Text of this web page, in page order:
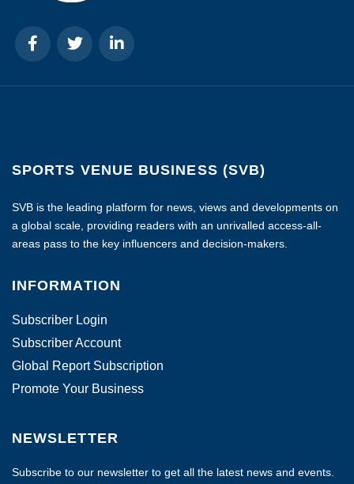
SPORTS VENUE BUSINESS (SVB)
SVB is the leading platform for news, views and developments on
a global scale, providing readers with an unrivalled access-all-
areas pass to the key influencers and decision-makers.
INFORMATION
Subscriber Login
Subscriber Account
Global Report Subscription
Promote Your Business
NEWSLETTER
Subscribe to our newsletter to get all the latest news and events.